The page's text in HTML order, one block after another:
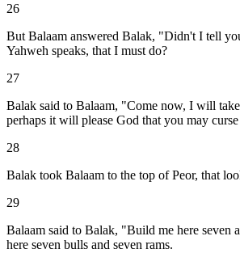
26
But Balaam answered Balak, "Didn't I tell
Yahweh speaks, that I must do?
27
Balak said to Balaam, "Come now, I will
perhaps it will please God that you may
28
Balak took Balaam to the top of Peor, that
29
Balaam said to Balak, "Build me here seven
here seven bulls and seven rams.